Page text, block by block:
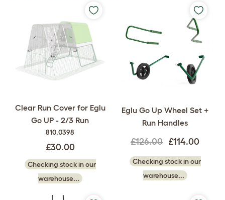
Clear Run Cover for Eglu
Go UP - 2/3 Run
810.0398
£30.00
Checking stock in our
warehouse...
Eglu Go Up Wheel Set +
Run Handles
£126.00 £114.00
Checking stock in our
warehouse...